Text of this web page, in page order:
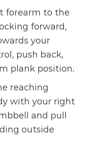
forearm to the
forward,
your
push back,
plank position.
reaching
with your right
and pull
outside